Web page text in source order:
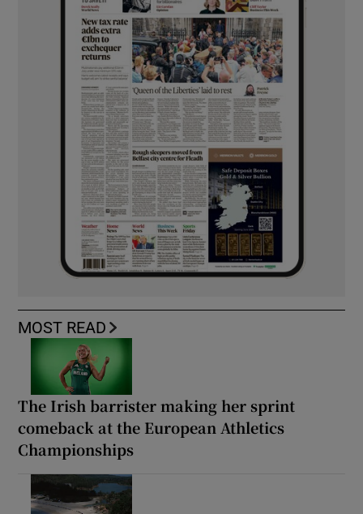
MOST READ
The Irish barrister making her sprint
comeback at the European Athletics
Championships